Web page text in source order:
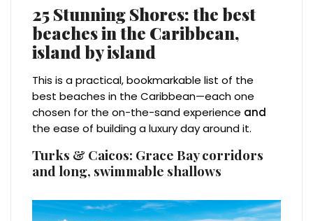
25 Stunning Shores: the best
beaches in the Caribbean,
island by island
This is a practical, bookmarkable list of the
best beaches in the Caribbean—each one
chosen for the on-the-sand experience and
the ease of building a luxury day around it.
Turks & Caicos: Grace Bay corridors
and long, swimmable shallows